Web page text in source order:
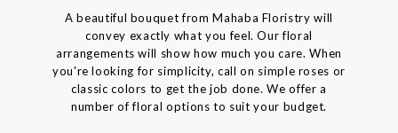
A beautiful bouquet from Mahaba Floristry will
convey exactly what you feel. Our floral
arrangements will show how much you care. When
you're looking for simplicity, call on simple roses or
classic colors to get the job done. We offer a
number of floral options to suit your budget.